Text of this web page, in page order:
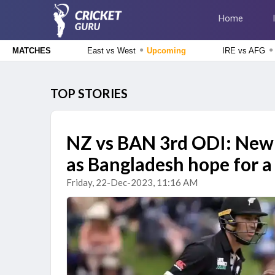
Home
MATCHES East vs West ● Upcoming IRE vs AFG ●
East Delhi Riders vs West Delhi Lions, 14th Match
England Domestic One-Day Cup 2026
The Hundred Men's Competition 2026
London Spirit vs MI London, 23rd MatchFinished
Delhi Premier League 2026
New Delhi Tigers vs Purani Dilli 6, 13th Match Finished
TOP STORIES
NZ vs BAN 3rd ODI:
as Bangladesh hope for
Friday, 22-Dec-2023, 11:16 AM